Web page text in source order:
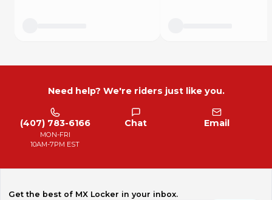
Need help? We're riders just like you.
(407) 783-6166
MON-FRI
10AM-7PM EST
Chat Email
Get the best of MX Locker in your inbox.